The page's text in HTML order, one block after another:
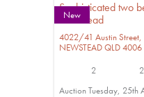
New
Sophisticated two
Newstead
4022/41 Austin Street,
NEWSTEAD QLD 4006
2
2
Auction Tuesday, 25th